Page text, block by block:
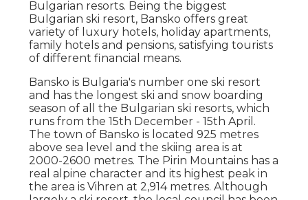
Bulgarian resorts. Being the biggest
Bulgarian ski resort, Bansko offers great
variety of luxury hotels, holiday apartments,
family hotels and pensions, satisfying tourists
of different financial means.
Bansko is Bulgaria's number one ski resort
and has the longest ski and snow boarding
season of all the Bulgarian ski resorts, which
runs from the 15th December - 15th April.
The town of Bansko is located 925 metres
above sea level and the skiing area is at
2000-2600 metres. The Pirin Mountains has a
real alpine character and its highest peak in
the area is Vihren at 2,914 metres. Although